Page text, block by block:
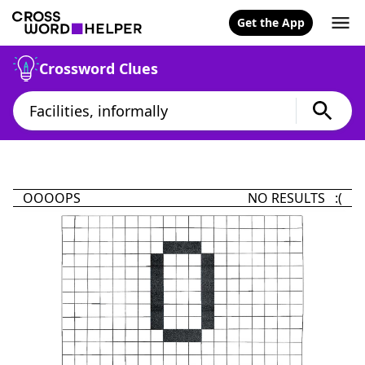
Get the App
Crossword Clues
OOOOPS NO RESULTS :(